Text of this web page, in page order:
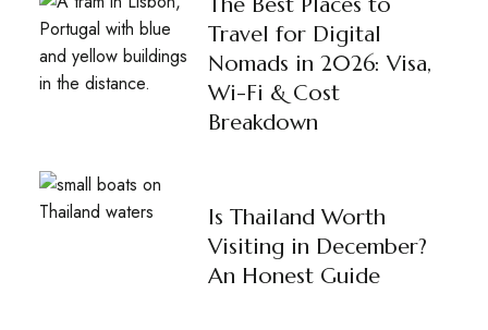
Travel for Digital
Nomads in 2026: Visa,
Wi-Fi & Cost
Breakdown
Is Thailand Worth
Visiting in December?
An Honest Guide